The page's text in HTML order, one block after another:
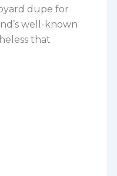
dupe for
well-known
that